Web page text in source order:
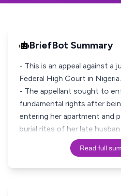
BriefBot Summary
- This is an appeal against a
Federal High Court in Nigeria.
- The appellant sought to
fundamental rights after
entering her apartment and
burial rites of her late husban
Read full